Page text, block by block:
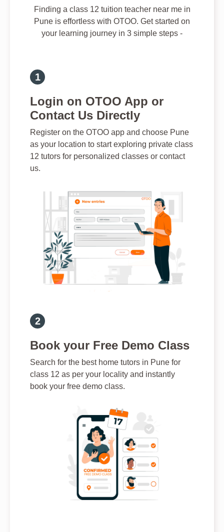
Finding a class 12 tuition teacher near me in
Pune is effortless with OTOO. Get started on
your learning journey in 3 simple steps -
Login on OTOO App or
Contact Us Directly
Register on the OTOO app and choose Pune
as your location to start exploring private class
12 tutors for personalized classes or contact
us.
Book your Free Demo Class
Search for the best home tutors in Pune for
class 12 as per your locality and instantly
book your free demo class.